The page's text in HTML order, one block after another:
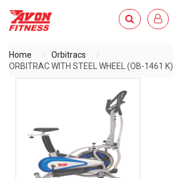
Home
Orbitracs
ORBITRAC WITH STEEL WHEEL (OB-1461 K)